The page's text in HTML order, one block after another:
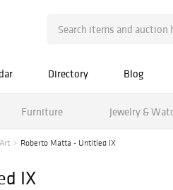
Directory Blog
Furniture Jewelry &
Roberto Matta - Untitled IX
IX